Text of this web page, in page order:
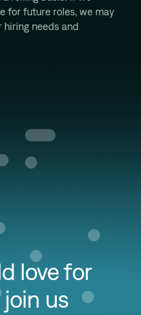
for future roles, we may
needs and
love for
us